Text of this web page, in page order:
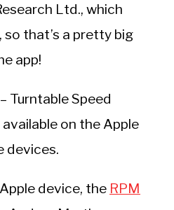
Ltd., which
that’s a pretty big
app!
Turntable Speed
on the Apple
devices.
device, the RPM